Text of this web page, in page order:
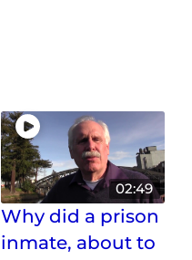
02:49
Why did a prison
inmate, about to